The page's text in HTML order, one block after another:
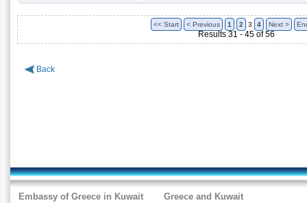
<< Start < Previous 1 2 3 4 Next >
Results 31 - 45 of 56
Back
Embassy of Greece in Kuwait Greece and Kuwait